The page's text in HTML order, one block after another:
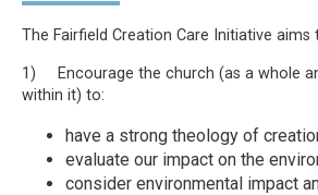
The Fairfield Creation Care Initiative aims
1) Encourage the church (as a whole
within it) to:
have a strong theology of
evaluate our impact on the
consider environmental impact